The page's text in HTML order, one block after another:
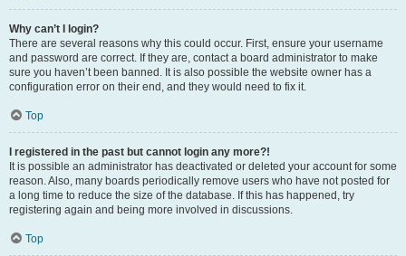
Why can’t I login?
There are several reasons why this could occur. First, ensure your username
and password are correct. If they are, contact a board administrator to make
sure you haven’t been banned. It is also possible the website owner has a
configuration error on their end, and they would need to fix it.
Top
I registered in the past but cannot login any more?!
It is possible an administrator has deactivated or deleted your account for some
reason. Also, many boards periodically remove users who have not posted for
a long time to reduce the size of the database. If this has happened, try
registering again and being more involved in discussions.
Top